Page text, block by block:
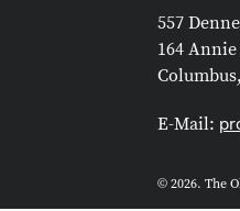
557
164
E-Mail:
© 2026. The